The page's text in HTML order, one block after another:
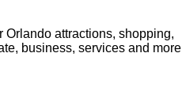
attractions, shopping,
business, services and more